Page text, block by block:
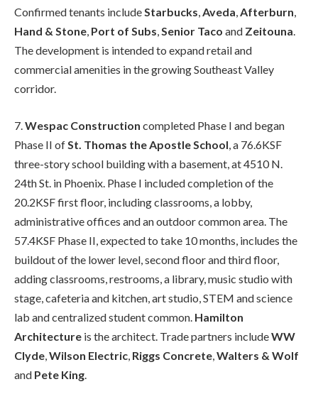
Confirmed tenants includeStarbucks,Aveda,Afterburn,
Hand & Stone, Port of Subs,Senior Taco and Zeitouna.
The development is intended to expand retail and
commercial amenities in the growing Southeast Valley
corridor.
7. Wespac Construction completed Phase I and began
Phase II of St. Thomas the Apostle School , a 76.6KSF
three-story school building with a basement, at 4510 N.
24th St. in Phoenix. Phase I included completion of the
20.2KSF first floor, including classrooms, a lobby,
administrative offices and an outdoor common area. The
57.4KSF Phase II, expected to take 10 months, includes the
buildout of the lower level, second floor and third floor,
adding classrooms, restrooms, a library, music studio with
stage, cafeteria and kitchen, art studio, STEM and science
lab and centralized student common. Hamilton
Architecture is the architect. Trade partners includeWW
Clyde Wilson Electric Riggs Concrete Walters & Wolf
and Pete King